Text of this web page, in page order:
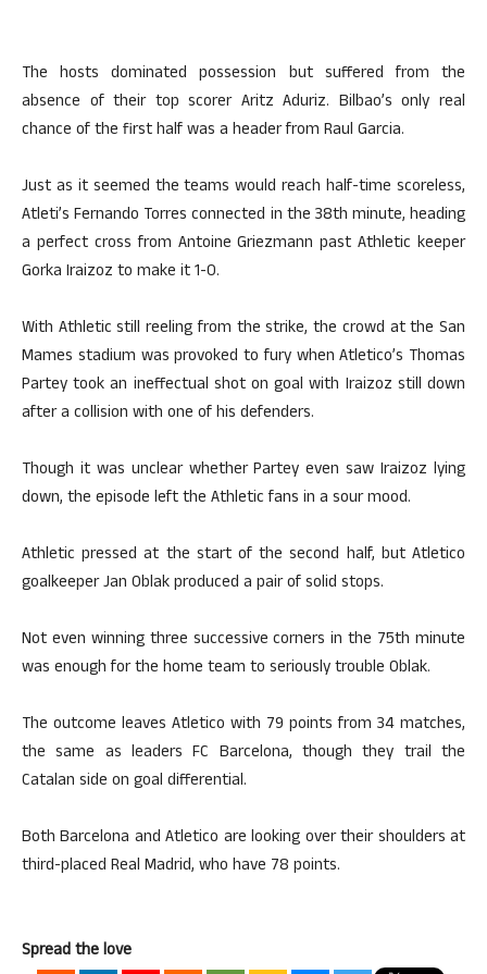
The hosts dominated possession but suffered from the
absence of their top scorer Aritz Aduriz. Bilbao’s only real
chance of the first half was a header from Raul Garcia.
Just as it seemed the teams would reach half-time scoreless,
Atleti’s Fernando Torres connected in the 38th minute, heading
a perfect cross from Antoine Griezmann past Athletic keeper
Gorka Iraizoz to make it 1-0.
With Athletic still reeling from the strike, the crowd at the San
Mames stadium was provoked to fury when Atletico’s Thomas
Partey took an ineffectual shot on goal with Iraizoz still down
after a collision with one of his defenders.
Though it was unclear whether Partey even saw Iraizoz lying
down, the episode left the Athletic fans in a sour mood.
Athletic pressed at the start of the second half, but Atletico
goalkeeper Jan Oblak produced a pair of solid stops.
Not even winning three successive corners in the 75th minute
was enough for the home team to seriously trouble Oblak.
The outcome leaves Atletico with 79 points from 34 matches,
the same as leaders FC Barcelona, though they trail the
Catalan side on goal differential.
Both Barcelona and Atletico are looking over their shoulders at
third-placed Real Madrid, who have 78 points.
Spread the love